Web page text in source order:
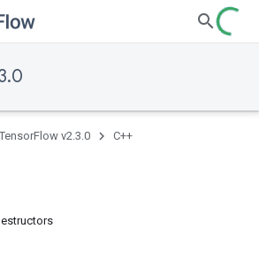
TensorFlow v2.3.0 C++